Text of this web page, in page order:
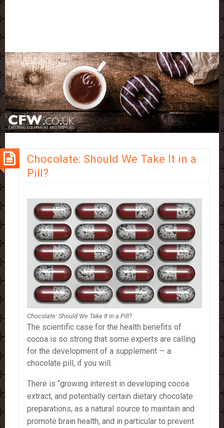
Chocolate: Should We Take It in a
Pill?
Chocolate: Should We Take It in a Pill?
The scientific case for the health benefits of
cocoa is so strong that some experts are calling
for the development of a supplement — a
chocolate pill, if you will.
There is “growing interest in developing cocoa
extract, and potentially certain dietary chocolate
preparations, as a natural source to maintain and
promote brain health, and in particular to prevent